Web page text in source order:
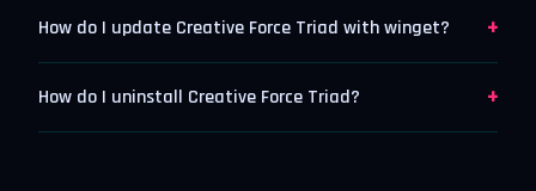
How do I update Creative Force Triad with winget? +
How do I uninstall Creative Force Triad? +